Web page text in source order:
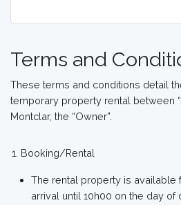
Terms and
These terms and conditions detail
temporary property rental between
Montclar, the “Owner”.
Booking/Rental
The rental property is available
arrival until 10h00 on the day of